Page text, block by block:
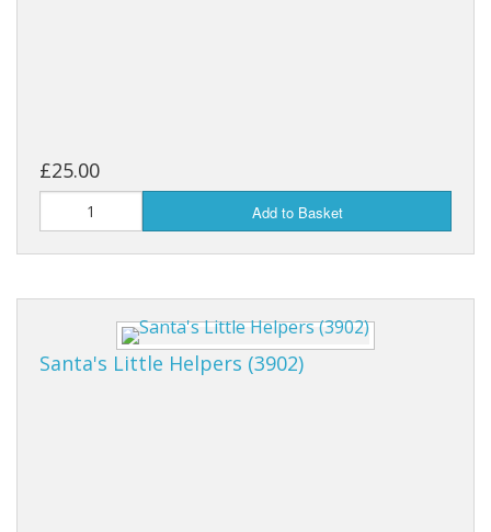
£25.00
Add to Basket
Santa's Little Helpers (3902)